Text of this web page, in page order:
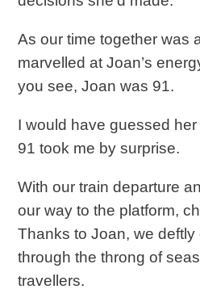
As our time together was
marvelled at Joan’s
you see, Joan was 91.
I would have guessed
91 took me by surprise.
With our train departure
our way to the platform,
Thanks to Joan, we
through the throng of
travellers.